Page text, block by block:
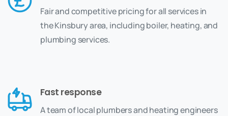
Fair and competitive pricing for all services in
the Kinsbury area, including boiler, heating, and
plumbing services.
Fast response
A team of local plumbers and heating engineers